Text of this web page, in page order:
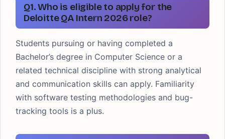
Q1. Who is eligible to apply for the
Deloitte QA Intern 2026 role?
Students pursuing or having completed a
Bachelor’s degree in Computer Science or a
related technical discipline with strong analytical
and communication skills can apply. Familiarity
with software testing methodologies and bug-
tracking tools is a plus.